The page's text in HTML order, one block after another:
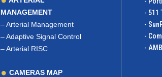
MANAGEMENT
–Arterial Management
–Adaptive Signal Control
–Arterial RISC
CAMERAS MAP
- 511
-
-
-